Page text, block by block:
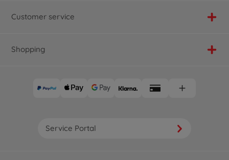
Customer service
Shopping
Service Portal